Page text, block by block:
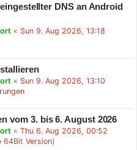
DNS an Android
« Sun 9. Aug 2026, 13:18
« Sun 9. Aug 2026, 13:10
vom 3. bis 6. August 2026
« Thu 6. Aug 2026, 00:52
64Bit Version)